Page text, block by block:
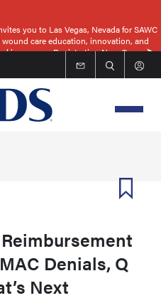
you to Las Vegas, Nevada for SAWC
wound care education, innovation, and
Registration Now Open
Denials, Q
Next